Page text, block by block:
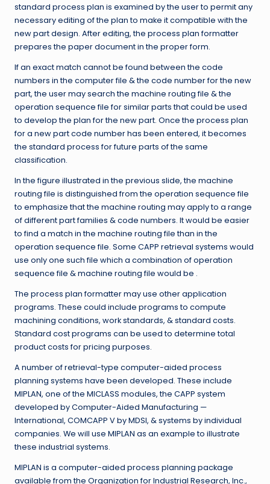
standard process plan is examined by the user to permit any
necessary editing of the plan to make it compatible with the
new part design. After editing, the process plan formatter
prepares the paper document in the proper form.
If an exact match cannot be found between the code
numbers in the computer file & the code number for the new
part, the user may search the machine routing file & the
operation sequence file for similar parts that could be used
to develop the plan for the new part. Once the process plan
for a new part code number has been entered, it becomes
the standard process for future parts of the same
classification.
In the figure illustrated in the previous slide, the machine
routing file is distinguished from the operation sequence file
to emphasize that the machine routing may apply to a range
of different part families & code numbers. It would be easier
to find a match in the machine routing file than in the
operation sequence file. Some CAPP retrieval systems would
use only one such file which a combination of operation
sequence file & machine routing file would be .
The process plan formatter may use other application
programs. These could include programs to compute
machining conditions, work standards, & standard costs.
Standard cost programs can be used to determine total
product costs for pricing purposes.
A number of retrieval-type computer-aided process
planning systems have been developed. These include
MIPLAN, one of the MICLASS modules, the CAPP system
developed by Computer-Aided Manufacturing —
International, COMCAPP V by MDSI, & systems by individual
companies. We will use MIPLAN as an example to illustrate
these industrial systems.
MIPLAN is a computer-aided process planning package
available from the Organization for Industrial Research, Inc.,